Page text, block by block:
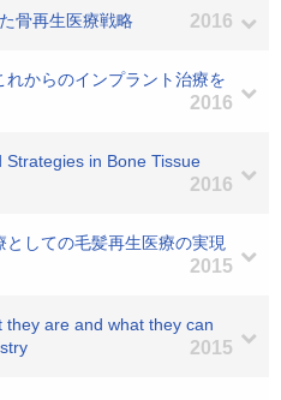
骨再生医療戦略 2016
からのインプラント治療を
2016
Strategies in Bone Tissue
2016
しての毛髪再生医療の実現
2015
they are and what they can
2015